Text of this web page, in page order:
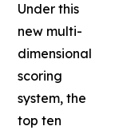
Under this
new multi-
dimensional
scoring
system, the
top ten